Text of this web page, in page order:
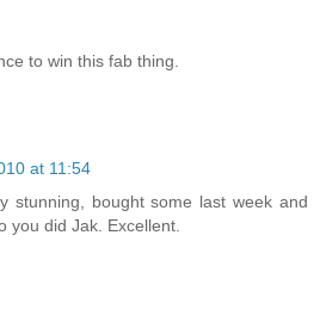
to win this fab thing.
at 11:54
stunning, bought some last week and
you did Jak. Excellent.